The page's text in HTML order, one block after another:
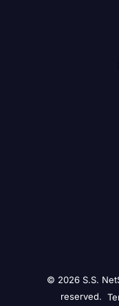
© 2026 S.S.
reserved.